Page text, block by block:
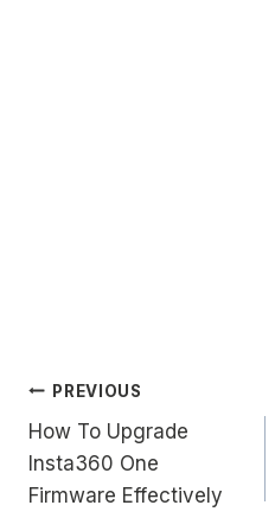
Post
navigation
PREVIOUS
How To Upgrade
Insta360 One
Firmware Effectively